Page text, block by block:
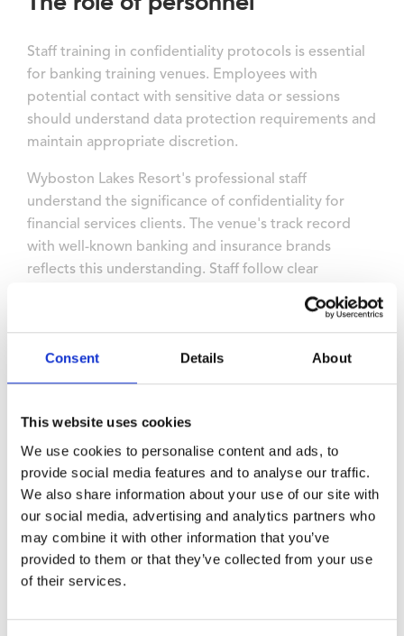
Consent Details About
This website uses cookies
We use cookies to personalise content and ads, to
provide social media features and to analyse our traffic.
We also share information about your use of our site with
our social media, advertising and analytics partners who
may combine it with other information that you’ve
provided to them or that they’ve collected from your use
of their services.
Staff training in confidentiality protocols is essential
for banking training venues. Employees with
potential contact with sensitive data or sessions
should understand data protection requirements and
maintain appropriate discretion.
Wyboston Lakes Resort's professional staff
understand the significance of confidentiality for
financial services clients. The venue's track record
with well-known banking and insurance brands
reflects this understanding. Staff follow clear
handling, maintaining the confidentiality that financial
institutions require.
verification and controlled access throughout events.
Use a dedicated futureproof
facility
Banking training involves continuous evolution as
regulations change and technology advances.
Futureproof facilities anticipate and adapt to shifting